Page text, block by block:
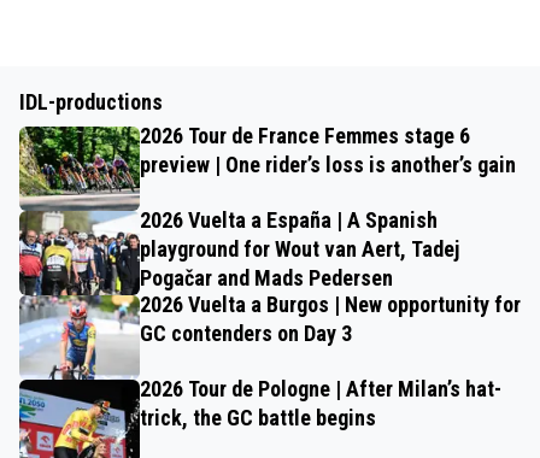
IDL-productions
2026 Tour de France Femmes stage 6
preview | One rider’s loss is another’s gain
2026 Vuelta a España | A Spanish
playground for Wout van Aert, Tadej
Pogačar and Mads Pedersen
2026 Vuelta a Burgos | New opportunity for
GC contenders on Day 3
2026 Tour de Pologne | After Milan’s hat-
trick, the GC battle begins